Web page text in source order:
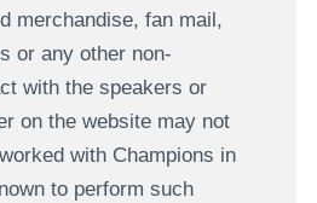
merchandise, fan mail,
or any other non-
with the speakers or
on the website may not
with Champions in
to perform such